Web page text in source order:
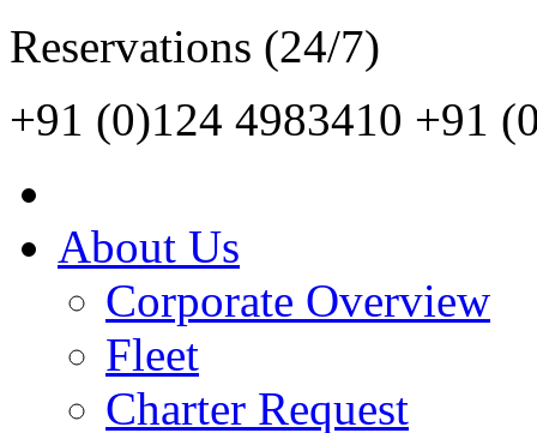
Reservations (24/7)
+91 (0)124 4983410 +91
About Us
Corporate Overview
Fleet
Charter Request